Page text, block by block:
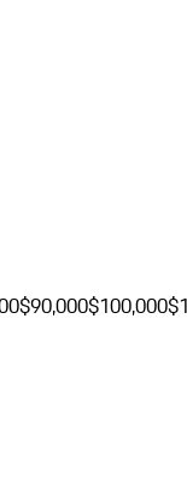
$90,000$100,000